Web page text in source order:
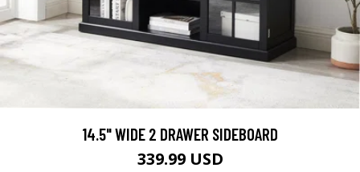
14.5" WIDE 2 DRAWER SIDEBOARD
339.99 USD